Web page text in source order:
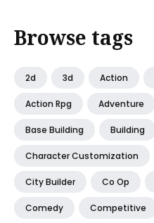
Browse tags
2d 3d Action
Action Rpg Adventure
Base Building Building
Character Customization
City Builder Co Op
Comedy Competitive